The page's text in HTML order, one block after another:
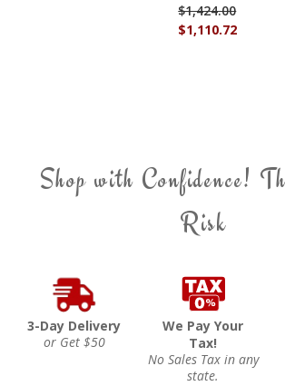
$1,110.72
$1,424.00
Shop with Confidence!
Risk
3-Day Delivery
or Get $50
We Pay Your
Tax!
No Sales Tax in any
state.